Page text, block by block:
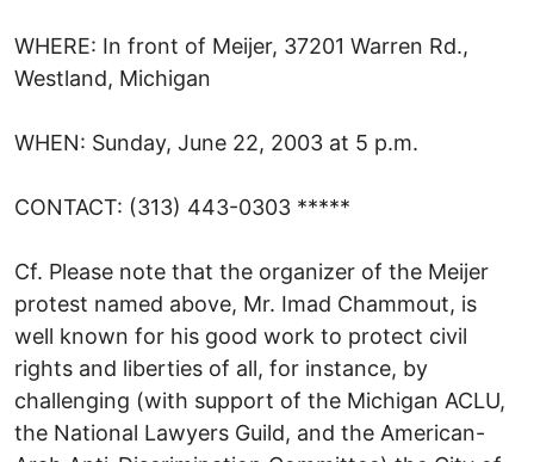
WHERE: In front of Meijer, 37201 Warren Rd.,
Westland, Michigan
WHEN: Sunday, June 22, 2003 at 5 p.m.
CONTACT: (313) 443-0303 *****
Cf. Please note that the organizer of the Meijer
protest named above, Mr. Imad Chammout, is
well known for his good work to protect civil
rights and liberties of all, for instance, by
challenging (with support of the Michigan ACLU,
the National Lawyers Guild, and the American-